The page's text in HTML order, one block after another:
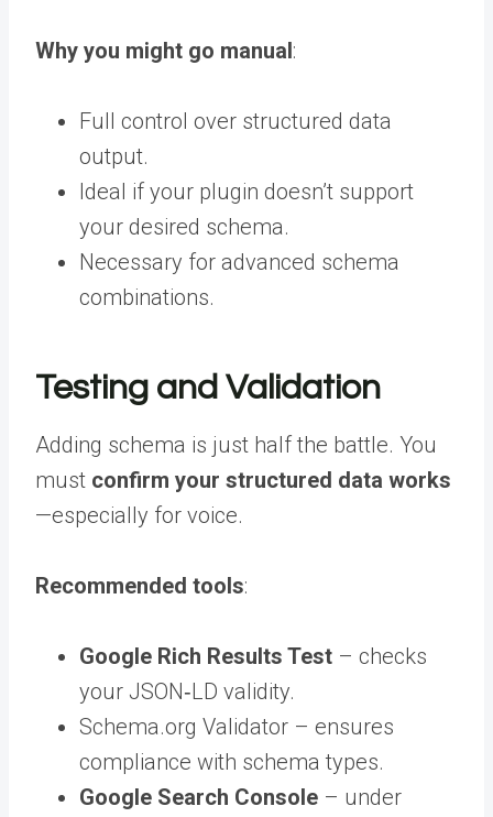
Why you might go manual:
Full control over structured data
output.
Ideal if your plugin doesn’t support
your desired schema.
Necessary for advanced schema
combinations.
Testing and Validation
Adding schema is just half the battle. You
must confirm your structured data works
—especially for voice.
Recommended tools:
Google Rich Results Test – checks
your JSON‑LD validity.
Schema.org Validator – ensures
compliance with schema types.
Google Search Console – under